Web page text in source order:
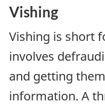
Vishing
Vishing is short
involves
and getting
information. A